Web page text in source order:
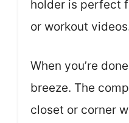
holder is perfect
or workout
When you’re
breeze. The
closet or corner